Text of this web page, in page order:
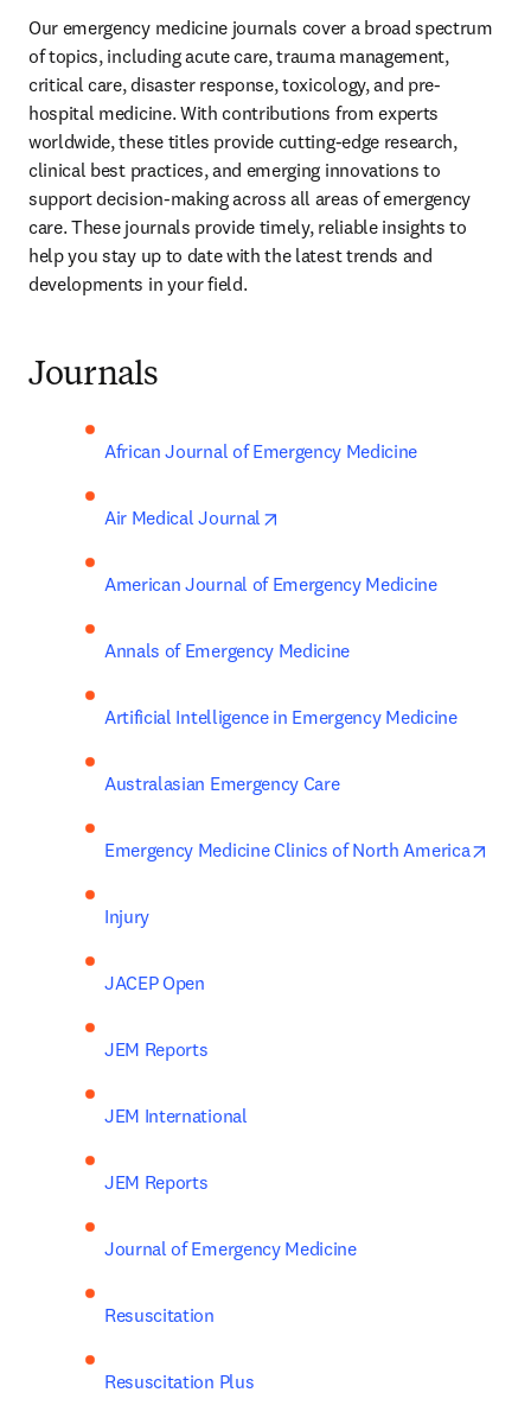
Our emergency medicine journals cover a broad spectrum
of topics, including acute care, trauma management,
critical care, disaster response, toxicology, and pre-
hospital medicine. With contributions from experts
worldwide, these titles provide cutting-edge research,
clinical best practices, and emerging innovations to
support decision-making across all areas of emergency
care. These journals provide timely, reliable insights to
help you stay up to date with the latest trends and
developments in your field.
Journals
African Journal of Emergency Medicine
Air Medical Journal
American Journal of Emergency Medicine
Annals of Emergency Medicine
Artificial Intelligence in Emergency Medicine
Australasian Emergency Care
Emergency Medicine Clinics of North America
Injury
JACEP Open
JEM Reports
JEM International
JEM Reports
Journal of Emergency Medicine
Resuscitation
Resuscitation Plus